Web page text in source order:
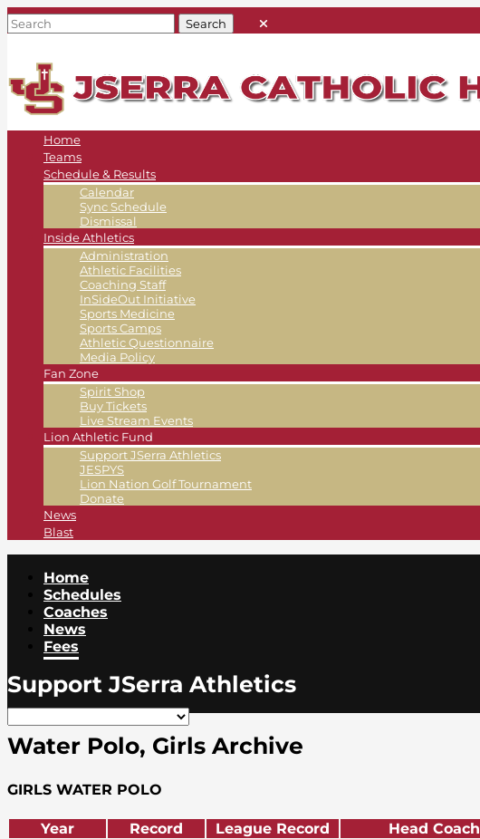
Home
Teams
Schedule & Results
Calendar
Sync Schedule
Dismissal
Inside Athletics
Administration
Athletic Facilities
Coaching Staff
InSideOut Initiative
Sports Medicine
Sports Camps
Athletic Questionnaire
Media Policy
Fan Zone
Spirit Shop
Buy Tickets
Live Stream Events
Lion Athletic Fund
Support JSerra Athletics
JESPYS
Lion Nation Golf Tournament
Donate
News
Blast
Home
Schedules
Coaches
News
Fees
Support JSerra Athletics
Water Polo, Girls Archive
GIRLS WATER POLO
Year Record League Record Head Coach